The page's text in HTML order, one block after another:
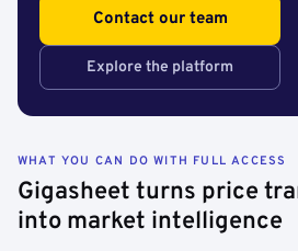
Contact our team
Explore the platform
WHAT YOU CAN DO WITH FULL ACCESS
Gigasheet turns price
into market intelligence